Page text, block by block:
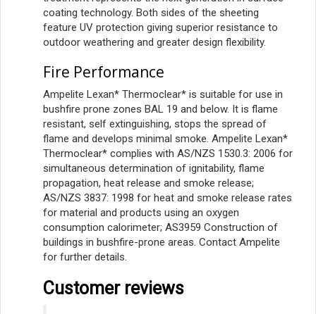
coating technology. Both sides of the sheeting
feature UV protection giving superior resistance to
outdoor weathering and greater design flexibility.
Fire Performance
Ampelite Lexan* Thermoclear* is suitable for use in
bushfire prone zones BAL 19 and below. It is flame
resistant, self extinguishing, stops the spread of
flame and develops minimal smoke. Ampelite Lexan*
Thermoclear* complies with AS/NZS 1530.3: 2006 for
simultaneous determination of ignitability, flame
propagation, heat release and smoke release;
AS/NZS 3837: 1998 for heat and smoke release rates
for material and products using an oxygen
consumption calorimeter; AS3959 Construction of
buildings in bushfire-prone areas. Contact Ampelite
for further details.
Customer reviews